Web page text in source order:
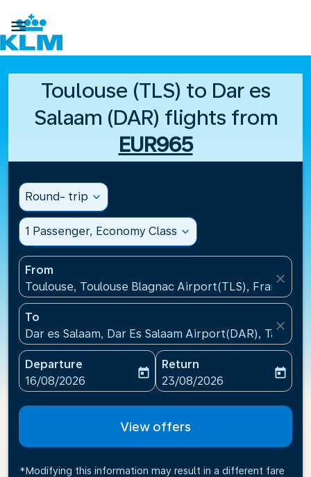

Toulouse (TLS) to Dar es
Salaam (DAR) flights from
EUR965
Round- trip expand_more
1 Passenger, Economy Class expand_more
From
Toulouse, Toulouse Blagnac Airport(TLS), France
close
To
Dar es Salaam, Dar Es Salaam Airport(DAR),
close
Departure
fc-booking-departure-date-aria-label
16/08/2026
today
Return
fc-booking-return-date-
23/08/2026
today
View offers
*Modifying this information may result in a different fare